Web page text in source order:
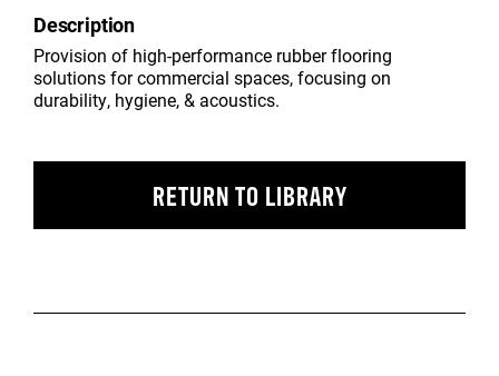
Description
Provision of high-performance rubber flooring
solutions for commercial spaces, focusing on
durability, hygiene, & acoustics.
RETURN TO LIBRARY